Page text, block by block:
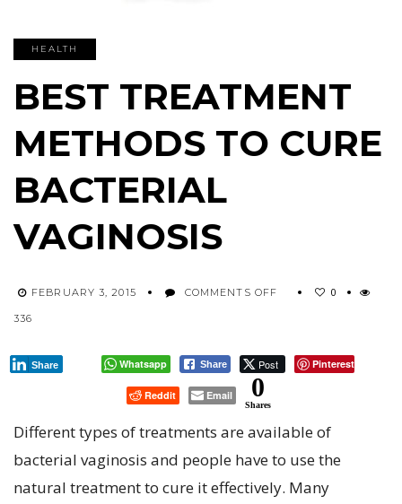
HEALTH
BEST TREATMENT
METHODS TO CURE
BACTERIAL
VAGINOSIS
FEBRUARY 3, 2015 COMMENTS OFF
TO
CURE
0
336
Whatsapp Share Post Pinterest
Share
Reddit Email 0
Shares
Different types of treatments are available of
bacterial vaginosis and people have to use the
natural treatment to cure it effectively. Many